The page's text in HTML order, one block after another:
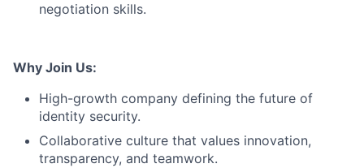
negotiation skills.
Why Join Us:
High-growth company defining the future of
identity security.
Collaborative culture that values innovation,
transparency, and teamwork.